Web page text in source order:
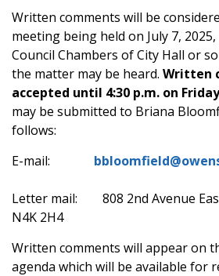
Written comments will be
meeting being held on July 7,
Council Chambers of City Hall or
the matter may be heard. Written
accepted until 4:30 p.m. on
may be submitted to Briana
follows:
E-mail:
Letter mail: 808 2nd Avenue
N4K 2H4
Written comments will appear on
agenda which will be available for